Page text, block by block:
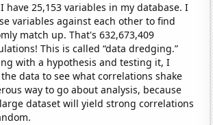
I have 25,153 variables in my database. I
variables against each other to find
match up. That's 632,673,409
This is called “data dredging.”
with a hypothesis and testing it, I
data to see what correlations shake
way to go about analysis, because
dataset will yield strong correlations